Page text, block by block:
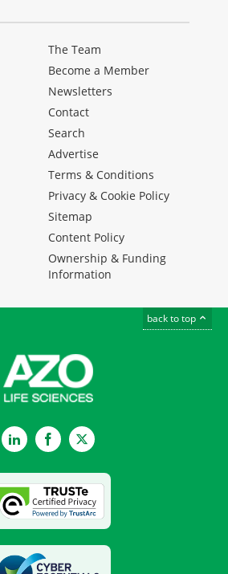
The Team
Become a Member
Newsletters
Contact
Search
Advertise
Terms & Conditions
Privacy & Cookie Policy
Sitemap
Content Policy
Ownership & Funding
Information
back to top
LinkedInFacebookTwitter